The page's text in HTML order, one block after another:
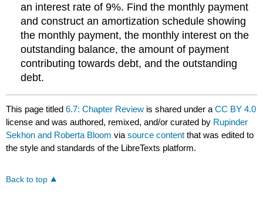
an interest rate of 9%. Find the monthly payment
and construct an amortization schedule showing
the monthly payment, the monthly interest on the
outstanding balance, the amount of payment
contributing towards debt, and the outstanding
debt.
This page titled6.7: Chapter Review is shared under aCC BY 4.0
license and was authored, remixed, and/or curated by Rupinder
Sekhon and Roberta Bloom viasource content that was edited to
the style and standards of the LibreTexts platform.
Back to top